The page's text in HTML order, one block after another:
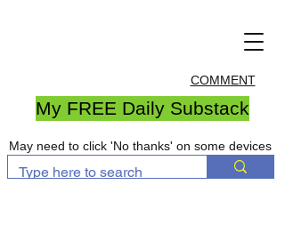
COMMENT
My FREE Daily Substack
May need to click 'No thanks' on some devices